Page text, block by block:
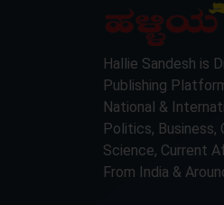
Hallie Sandesh is
Publishing
National &
Politics, Business,
Science, Current
From India &